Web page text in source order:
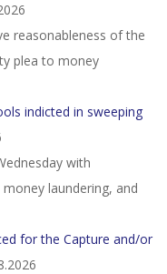
reasonableness of the
plea to money
indicted in sweeping
with
laundering, and
for the Capture and/or